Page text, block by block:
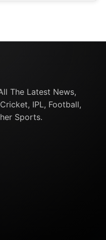
The Latest News,
IPL, Football,
Sports.